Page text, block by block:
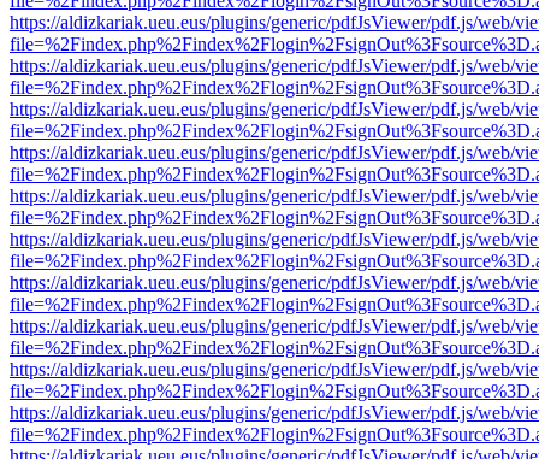
https://aldizkariak.ueu.eus/plugins/generic/pdfJsViewer/pdf.js/web/
https://aldizkariak.ueu.eus/plugins/generic/pdfJsViewer/pdf.js/web/
https://aldizkariak.ueu.eus/plugins/generic/pdfJsViewer/pdf.js/web/
https://aldizkariak.ueu.eus/plugins/generic/pdfJsViewer/pdf.js/web/
https://aldizkariak.ueu.eus/plugins/generic/pdfJsViewer/pdf.js/web/
https://aldizkariak.ueu.eus/plugins/generic/pdfJsViewer/pdf.js/web/
https://aldizkariak.ueu.eus/plugins/generic/pdfJsViewer/pdf.js/web/
https://aldizkariak.ueu.eus/plugins/generic/pdfJsViewer/pdf.js/web/
https://aldizkariak.ueu.eus/plugins/generic/pdfJsViewer/pdf.js/web/
https://aldizkariak.ueu.eus/plugins/generic/pdfJsViewer/pdf.js/web/